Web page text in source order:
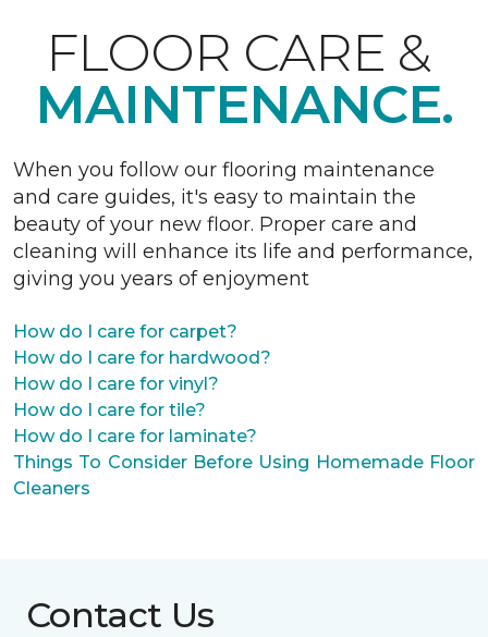
FLOOR CARE &
MAINTENANCE.
When you follow our flooring maintenance
and care guides, it's easy to maintain the
beauty of your new floor. Proper care and
cleaning will enhance its life and performance,
giving you years of enjoyment
How do I care for carpet?
How do I care for hardwood?
How do I care for vinyl?
How do I care for tile?
How do I care for laminate?
Things To Consider Before Using Homemade Floor
Cleaners
Contact Us